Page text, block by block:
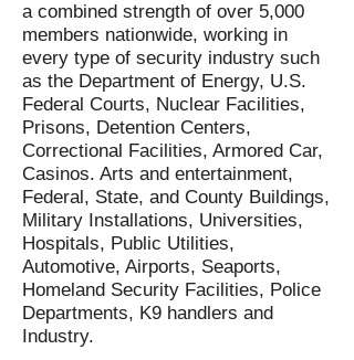
a combined strength of over 5,000
members nationwide, working in
every type of security industry such
as the Department of Energy, U.S.
Federal Courts, Nuclear Facilities,
Prisons, Detention Centers,
Correctional Facilities, Armored Car,
Casinos. Arts and entertainment,
Federal, State, and County Buildings,
Military Installations, Universities,
Hospitals, Public Utilities,
Automotive, Airports, Seaports,
Homeland Security Facilities, Police
Departments, K9 handlers and
Industry.